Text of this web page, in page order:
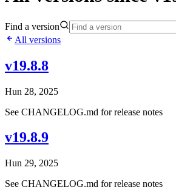
Find a version
All versions
v19.8.8
Hun 28, 2025
See CHANGELOG.md for release notes
v19.8.9
Hun 29, 2025
See CHANGELOG.md for release notes